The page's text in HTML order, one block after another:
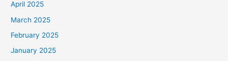
April 2025
March 2025
February 2025
January 2025